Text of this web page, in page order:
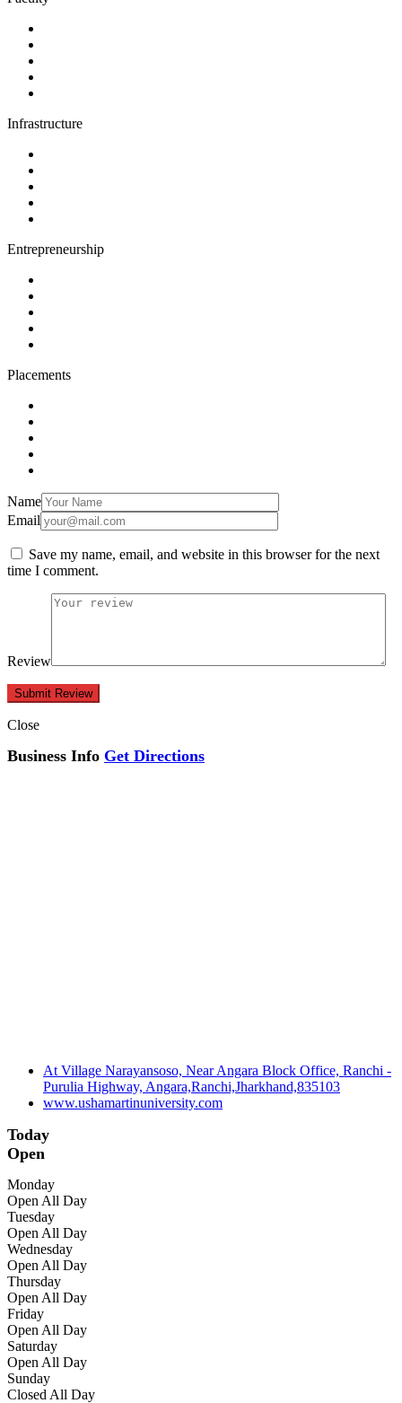
Infrastructure
Entrepreneurship
Placements
Name
Email
Save my name, email, and website in this browser for the next
time I comment.
Review
Close
Business Info Get Directions
At Village Narayansoso, Near Angara Block Office, Ranchi -
Purulia Highway, Angara,Ranchi,Jharkhand,835103
www.ushamartinuniversity.com
Today
Open
Monday
Open All Day
Tuesday
Open All Day
Wednesday
Open All Day
Thursday
Open All Day
Friday
Open All Day
Saturday
Open All Day
Sunday
Closed All Day